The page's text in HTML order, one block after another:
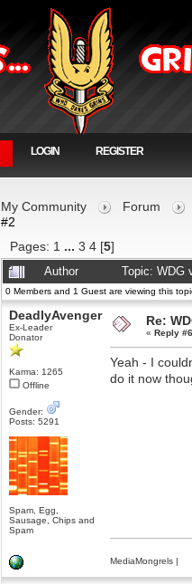
LOGIN REGISTER
My Community
Forum
#2
Pages: 1 ...3 4 [5]
Author Topic:
0 Members and 1 Guest are viewing this
DeadlyAvenger
Ex-Leader
Donator
Karma: 1265
Offline
Gender:
Posts: 5291
Spam, Egg,
Sausage, Chips and
Spam
Re:
«Reply
Yeah - I
do it now
MediaMongrels |